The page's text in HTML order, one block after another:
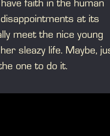
faith in the human
at its
meet the nice young
sleazy life. Maybe,
one to do it.